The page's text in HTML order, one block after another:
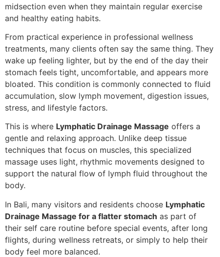
midsection even when they maintain regular exercise
and healthy eating habits.
From practical experience in professional wellness
treatments, many clients often say the same thing. They
wake up feeling lighter, but by the end of the day their
stomach feels tight, uncomfortable, and appears more
bloated. This condition is commonly connected to fluid
accumulation, slow lymph movement, digestion issues,
stress, and lifestyle factors.
This is where Lymphatic Drainage Massage offers a
gentle and relaxing approach. Unlike deep tissue
techniques that focus on muscles, this specialized
massage uses light, rhythmic movements designed to
support the natural flow of lymph fluid throughout the
body.
In Bali, many visitors and residents choose Lymphatic
Drainage Massage for a flatter stomach as part of
their self care routine before special events, after long
flights, during wellness retreats, or simply to help their
body feel more balanced.